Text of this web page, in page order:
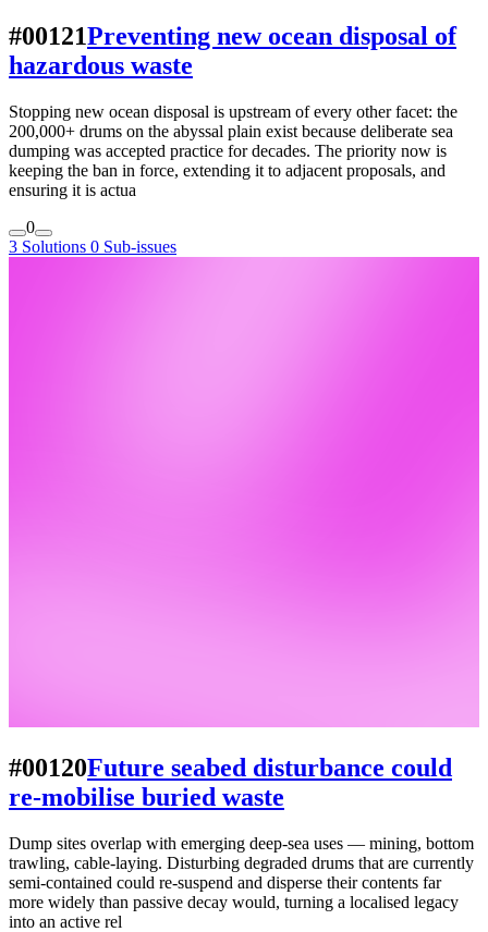
#00121Preventing new ocean disposal of
hazardous waste
Stopping new ocean disposal is upstream of every other facet: the
200,000+ drums on the abyssal plain exist because deliberate sea
dumping was accepted practice for decades. The priority now is
keeping the ban in force, extending it to adjacent proposals, and
ensuring it is actua
0
3 Solutions 0 Sub-issues
#00120Future seabed disturbance could
re-mobilise buried waste
Dump sites overlap with emerging deep-sea uses — mining, bottom
trawling, cable-laying. Disturbing degraded drums that are currently
semi-contained could re-suspend and disperse their contents far
more widely than passive decay would, turning a localised legacy
into an active rel